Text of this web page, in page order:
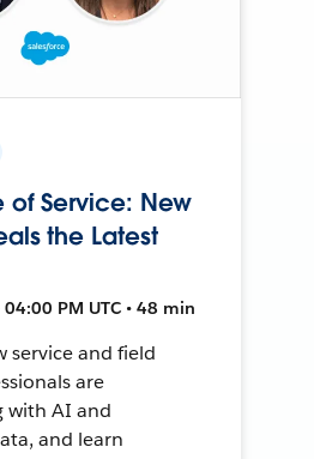
of Service: New
the Latest
PM UTC • 48 min
service and field
are
with AI and
and learn